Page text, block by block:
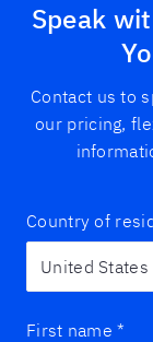
Speak
Contact us to
our pricing,
Country of
First name *